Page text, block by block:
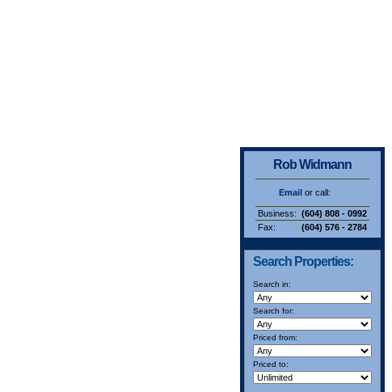
Rob Widmann
Email or call:
Business: (604) 808 - 0992
Fax:
(604) 576 - 2784
Search Properties:
Search in:
Search for:
Priced from:
Priced to: